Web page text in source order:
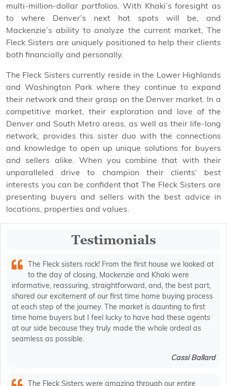
multi-million-dollar portfolios. With Khaki’s foresight as
to where Denver’s next hot spots will be, and
Mackenzie’s ability to analyze the current market, The
Fleck Sisters are uniquely positioned to help their clients
both financially and personally.
The Fleck Sisters currently reside in the Lower Highlands
and Washington Park where they continue to expand
their network and their grasp on the Denver market. In a
competitive market, their exploration and love of the
Denver and South Metro areas, as well as their life-long
network, provides this sister duo with the connections
and knowledge to open up unique solutions for buyers
and sellers alike. When you combine that with their
unparalleled drive to champion their clients’ best
interests you can be confident that The Fleck Sisters are
presenting buyers and sellers with the best advice in
locations, properties and values.
Testimonials
The Fleck sisters rock! From the first house we looked at
to the day of closing, Mackenzie and Khaki were
informative, reassuring, straightforward, and, the best part,
shared our excitement of our first time home buying process
at each step of the journey. The market is daunting to first
time home buyers but I feel lucky to have had these agents
at our side because they truly made the whole ordeal as
seamless as possible.
Cassi Ballard
The Fleck Sisters were amazing through our entire